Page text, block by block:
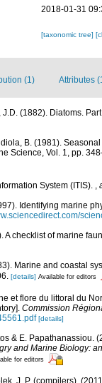
2018-01-31
[taxonomic tree]
(1) Attributes
J.D. (1882). Diatoms.
B. (1981).
Science, Vol. 1, pp.
System (ITIS). ,
Identifying marine
A checklist of marine
Marine and coastal
[details] Available for editors
et flore du littoral du
Commission
[details]
& E.
and Marine Biology:
for editors
J. P. (compilers).